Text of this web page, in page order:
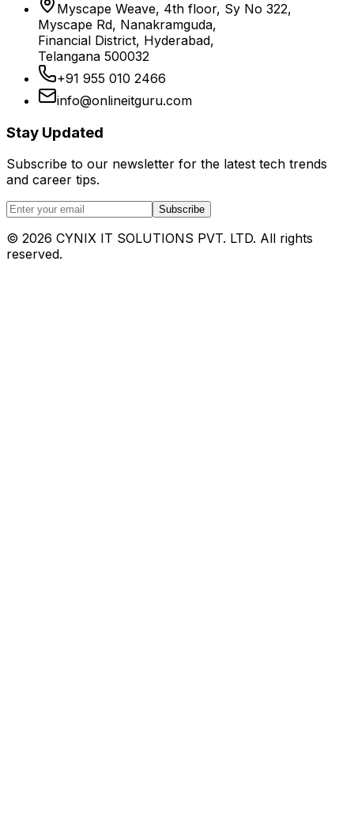
Myscape Weave, 4th floor, Sy No 322,
Myscape Rd, Nanakramguda,
Financial District, Hyderabad,
Telangana 500032
+91 955 010 2466
info@onlineitguru.com
Stay Updated
Subscribe to our newsletter for the latest tech trends
and career tips.
Subscribe
© 2026 CYNIX IT SOLUTIONS PVT. LTD. All rights
reserved.